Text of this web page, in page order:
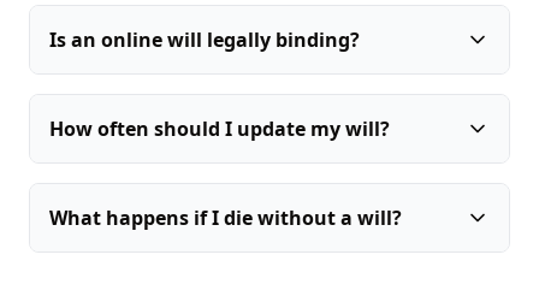
Is an online will legally binding?
How often should I update my will?
What happens if I die without a will?